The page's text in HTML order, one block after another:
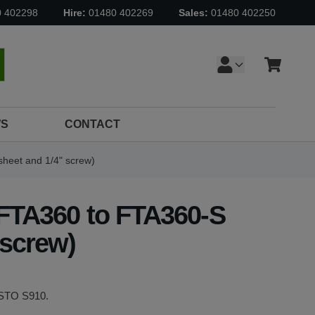
402298 Hire: 01480 402269 Sales: 01480 402250
Cart
CONTACT
and 1/4" screw)
to FTA360-S
S910.